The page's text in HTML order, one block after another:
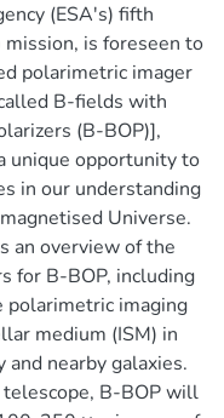
(ESA's) fifth
is foreseen to
polarimetric imager
B-fields with
(B-BOP)],
unique opportunity to
in our understanding
Universe.
an overview of the
for B-BOP, including
polarimetric imaging
medium (ISM) in
nearby galaxies.
B-BOP will